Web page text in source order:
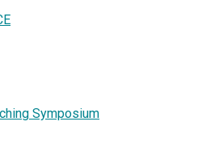
Symposium